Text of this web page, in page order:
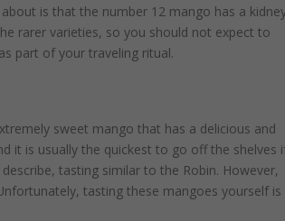
is that the number 12 mango has a
rarer varieties, so you should not expect to
part of your traveling ritual.
sweet mango that has a delicious and
it is usually the quickest to go off the shelves
tasting similar to the Robin. However,
tasting these mangoes yourself is